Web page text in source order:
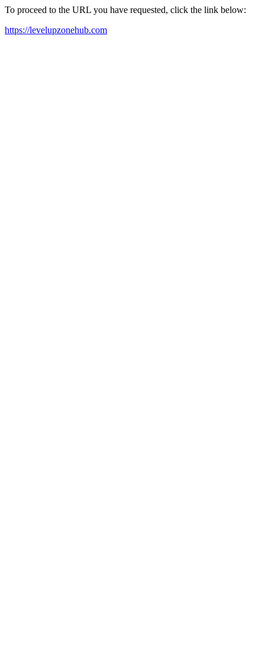
To proceed to the URL you have requested, click the link below:
https://levelupzonehub.com